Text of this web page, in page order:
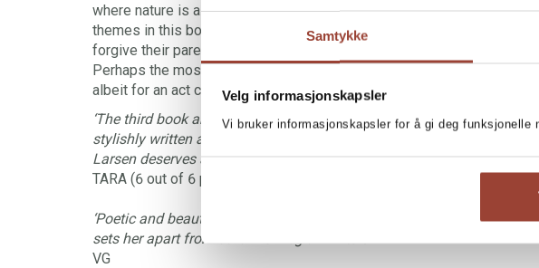
Samtykke
Velg informasjonskapsler
Vi bruker informasjonskapsler for å gi deg
where nature is as important – if not more so – as the people. Other
themes in this book are those of children who cannot bring themselves
forgive their parents and parents who cannot accept their children's
Perhaps the most painful state is that of not being able to forgive
albeit for an act committed in deep despair?
‘The third book about the people in Finnskogen is at least as gripping
stylishly written as the two previous volumes ...I am convinced that
Larsen deserves at least one prize for this series of novels.’
TARA (6 out of 6 points)
‘Poetic and beautiful … Britt Karin Larsen’s very personal and lyrical
sets her apart from other Norwegian writers.’
VG